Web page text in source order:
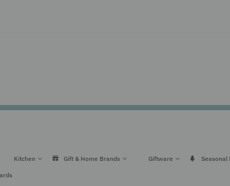
Kitchen Gift & Home Brands Giftware Seasonal